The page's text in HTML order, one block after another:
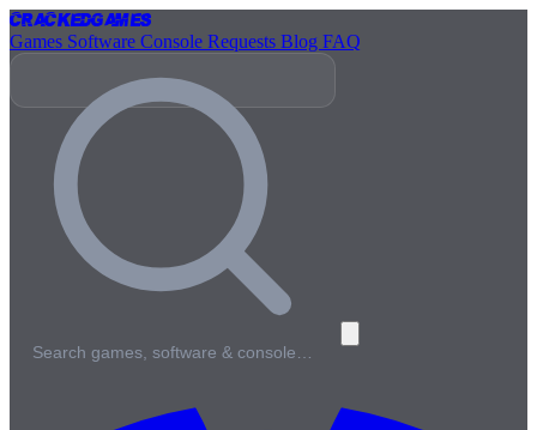
CrackedGames
Games Software Console Requests Blog FAQ
Search games, software & console…